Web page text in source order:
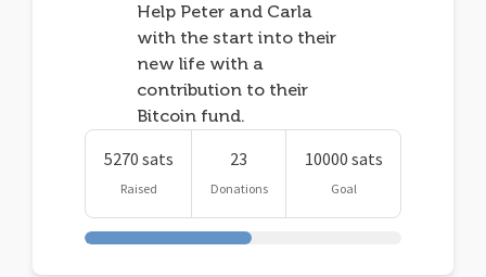
Help Peter and Carla
with the start into their
new life with a
contribution to their
Bitcoin fund.
5270 sats
Raised
23
Donations
10000 sats
Goal